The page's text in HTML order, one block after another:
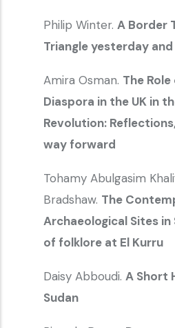
Philip Winter. A Border
Triangle yesterday
Amira Osman. The
Diaspora in the UK in
Revolution:
way forward
Tohamy Abulgasim
Bradshaw. The
Archaeological Sites
of folklore at El Kurru
Daisy Abboudi. A Short
Sudan